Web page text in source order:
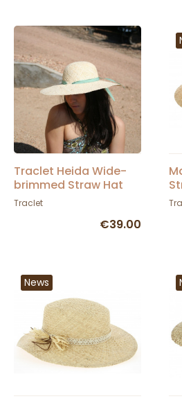
Traclet Heida Wide-
brimmed Straw Hat
Traclet
€39.00
News